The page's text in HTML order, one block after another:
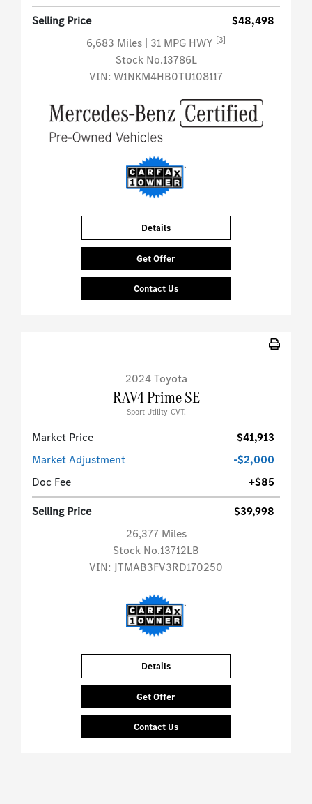
Selling Price
$48,498
6,683 Miles | 31 MPG HWY [3]
Stock No.13786L
VIN: W1NKM4HB0TU108117
Details
Get Offer
Contact Us
2024 Toyota
RAV4 Prime SE
Sport Utility-CVT.
Market Price
$41,913
Market Adjustment
-$2,000
Doc Fee
+$85
Selling Price
$39,998
26,377 Miles
Stock No.13712LB
VIN: JTMAB3FV3RD170250
Details
Get Offer
Contact Us